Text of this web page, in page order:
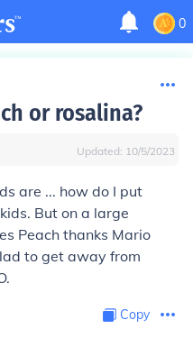
0
or rosalina?
Updated: 10/5/2023
are ... how do I put
But on a large
Peach thanks Mario
to get away from
Copy